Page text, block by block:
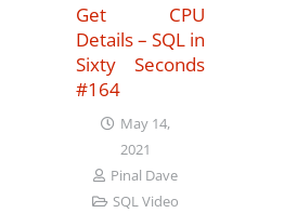
Get CPU
Details – SQL in
Sixty Seconds
#164
May 14,
2021
Pinal Dave
SQL Video